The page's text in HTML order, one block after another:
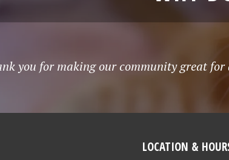
you for making our community great
LOCATION &